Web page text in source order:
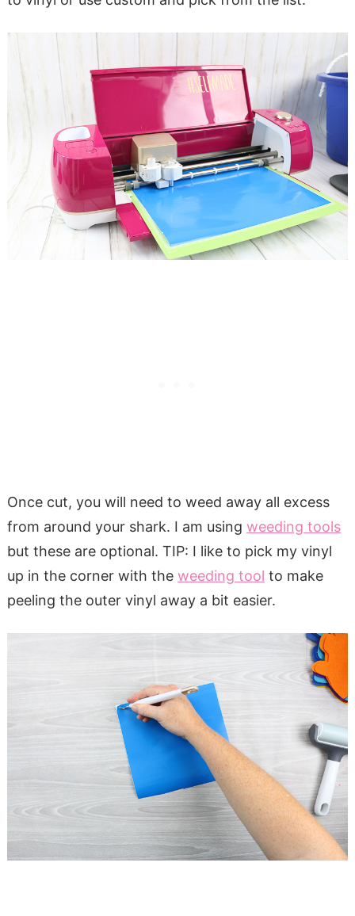
Once cut, you will need to weed away all excess
from around your shark. I am using weeding tools
but these are optional. TIP: I like to pick my vinyl
up in the corner with the weeding tool to make
peeling the outer vinyl away a bit easier.